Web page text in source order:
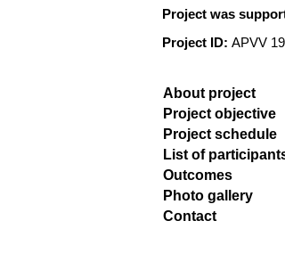
Project was
Project ID: APVV
About project
Project objective
Project schedule
List of
Outcomes
Photo gallery
Contact